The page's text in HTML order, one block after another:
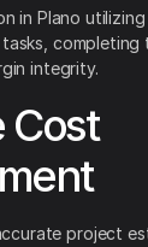
in Plano
tasks,
integrity.
Cost
project